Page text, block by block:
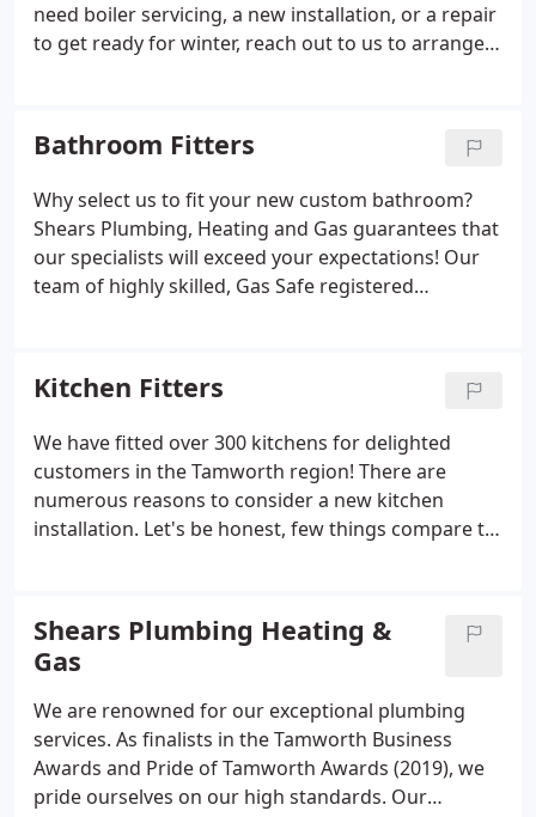
need boiler servicing, a new installation, or a repair
to get ready for winter, reach out to us to arrange
expertise in installing a range of Worcester
products.
Bathroom Fitters
Why select us to fit your new custom bathroom?
Shears Plumbing, Heating and Gas guarantees that
our specialists will exceed your expectations! Our
team of highly skilled, Gas Safe registered
your vision.
Kitchen Fitters
We have fitted over 300 kitchens for delighted
customers in the Tamworth region! There are
numerous reasons to consider a new kitchen
installation. Let's be honest, few things compare to
and dine in. A newly renovated kitchen can
transform family life, whether it's during mealtimes
or for a quick coffee at the breakfast bar before
heading to work in the morning. Additionally, a new
kitchen will enhance the value of your property. If
you're thinking of selling your home, or if you find
yourself loving your new kitchen too much to leave,
Shears Plumbing Heating &
Gas
We are renowned for our exceptional plumbing
services. As finalists in the Tamworth Business
Awards and Pride of Tamworth Awards (2019), we
pride ourselves on our high standards. Our